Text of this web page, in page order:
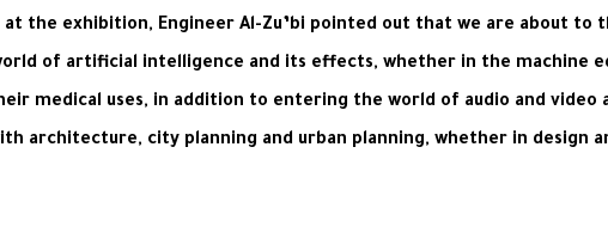
at the exhibition, Engineer Al-Zu’bi pointed out that we are about
of artificial intelligence and its effects, whether in the machine
medical uses, in addition to entering the world of audio and
architecture, city planning and urban planning, whether in design